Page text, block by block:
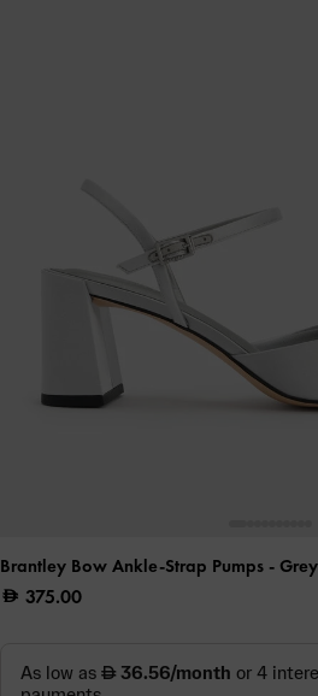
Brantley Bow Ankle-Strap Pumps - Grey
375.00